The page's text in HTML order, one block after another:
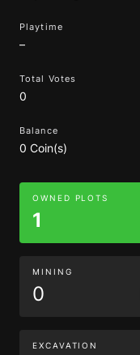
Playtime
–
Total Votes
0
Balance
0 Coin(s)
OWNED PLOTS
1
MINING
0
EXCAVATION